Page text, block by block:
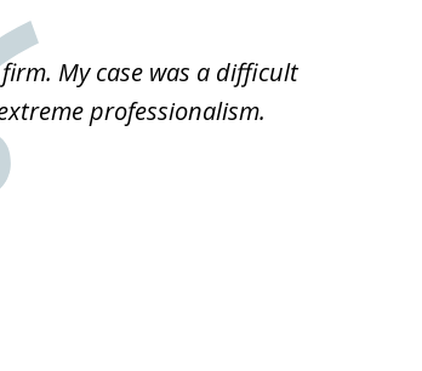
My case was a difficult
professionalism.